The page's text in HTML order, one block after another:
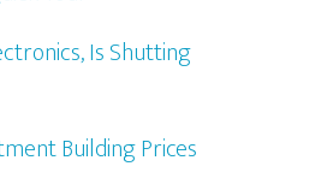
Is Shutting
Building Prices